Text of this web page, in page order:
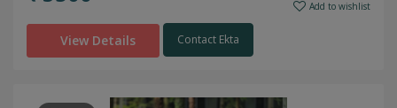
Add to wishlist
View Details Contact Ekta